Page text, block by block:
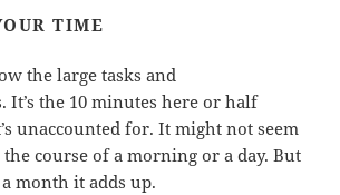
TIME
the large tasks and
It’s the 10 minutes here or half
unaccounted for. It might not seem
course of a morning or a day. But
month it adds up.